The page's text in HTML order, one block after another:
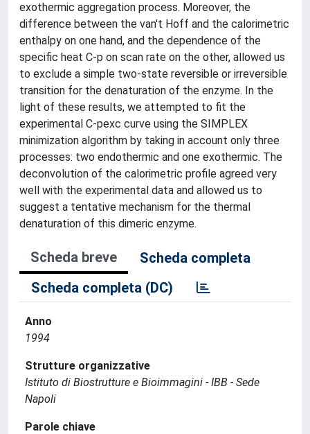
exothermic aggregation process. Moreover, the
difference between the van't Hoff and the calorimetric
enthalpy on one hand, and the dependence of the
specific heat C-p on scan rate on the other, allowed us
to exclude a simple two-state reversible or irreversible
transition for the denaturation of the enzyme. In the
light of these results, we attempted to fit the
experimental C-pexc curve using the SIMPLEX
minimization algorithm by taking in account only three
processes: two endothermic and one exothermic. The
deconvolution of the calorimetric profile agreed very
well with the experimental data and allowed us to
suggest a tentative mechanism for the thermal
denaturation of this dimeric enzyme.
Scheda breve
Scheda completa
Scheda completa (DC)
Anno
1994
Strutture organizzative
Istituto di Biostrutture e Bioimmagini - IBB - Sede
Napoli
Parole chiave